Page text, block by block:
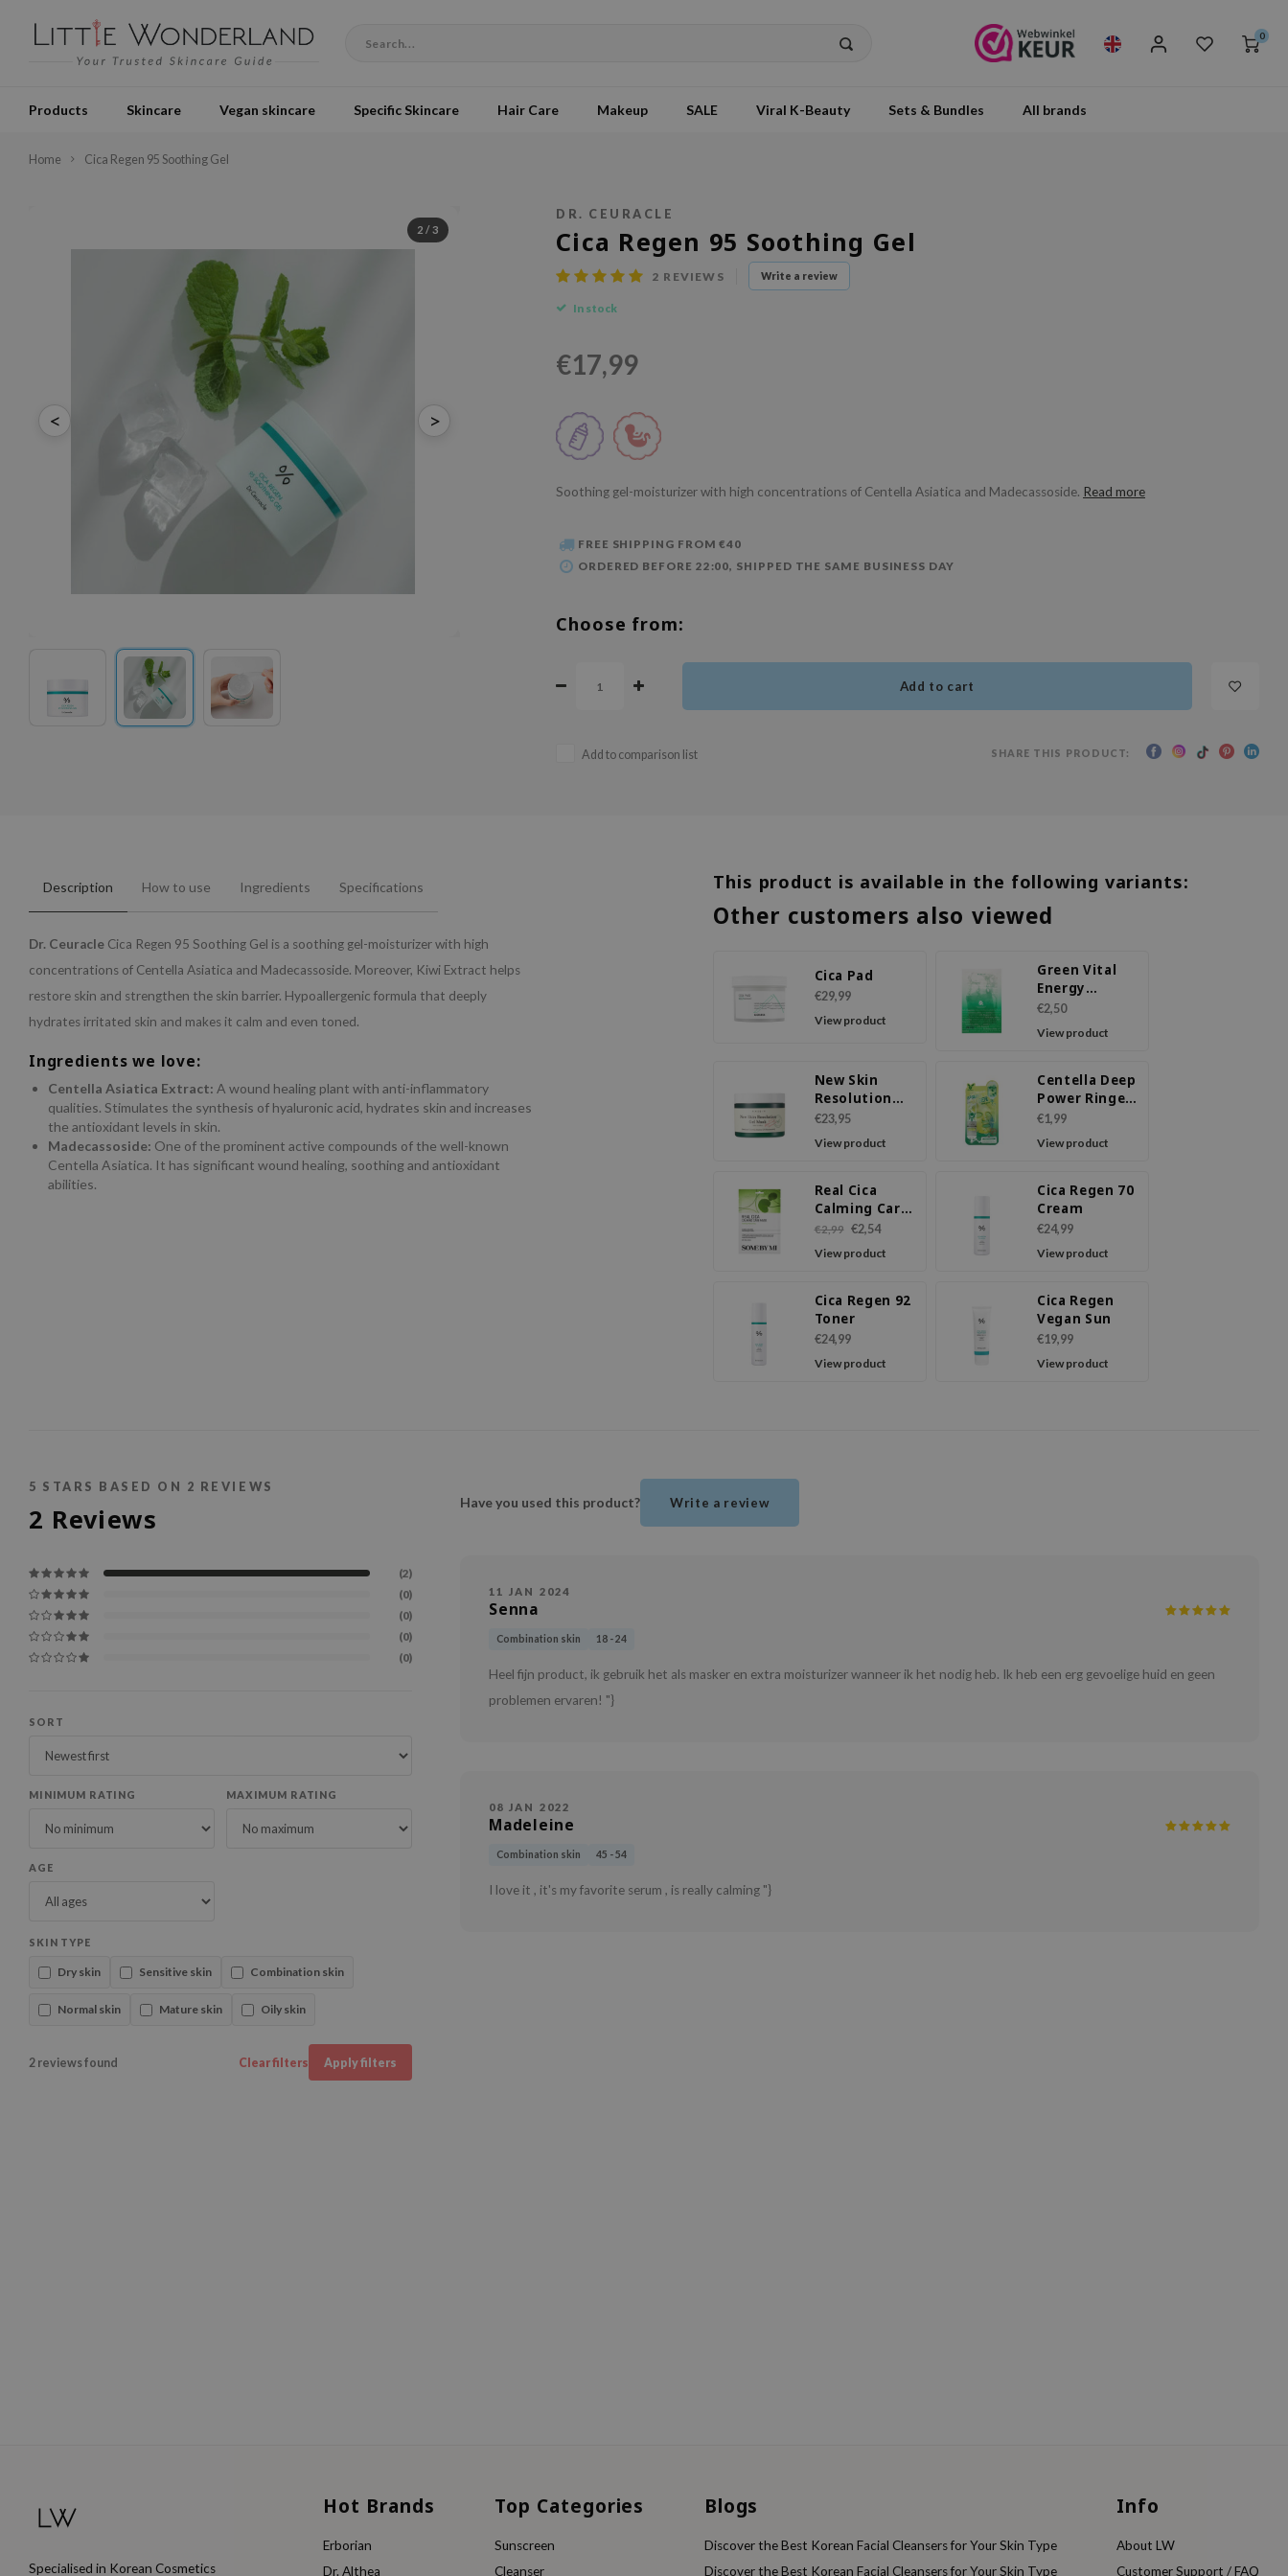
0
Products Skincare Vegan skincare Specific Skincare Hair Care Makeup SALE Viral K-Beauty Sets & Bundles All brands
Home Cica Regen 95 Soothing Gel
< >
2 /3
DR. CEURACLE
Cica Regen 95 Soothing Gel
2 REVIEWS Write a review
In stock
€17,99
Soothing gel-moisturizer with high concentrations of Centella Asiatica and Madecassoside. Read more
FREE SHIPPING FROM €40
ORDERED BEFORE 22:00, SHIPPED THE SAME BUSINESS DAY
Choose from:
Add to cart
Add to comparison list SHARE THIS PRODUCT:
Description How to use Ingredients Specifications
Dr. Ceuracle Cica Regen 95 Soothing Gel is a soothing gel-moisturizer with high
concentrations of Centella Asiatica and Madecassoside. Moreover, Kiwi Extract helps
restore skin and strengthen the skin barrier. Hypoallergenic formula that deeply
hydrates irritated skin and makes it calm and even toned.
Ingredients we love:
Centella Asiatica Extract: A wound healing plant with anti-inflammatory
qualities. Stimulates the synthesis of hyaluronic acid, hydrates skin and increases
the antioxidant levels in skin.
Madecassoside: One of the prominent active compounds of the well-known
Centella Asiatica. It has significant wound healing, soothing and antioxidant
abilities.
This product is available in the following variants:
Other customers also viewed
Cica Pad
€29,99
View product
Green Vital
Energy
Complex
Sheet Mask
€2,50
View product
New Skin
Resolution
Gel Mask
€23,95
View product
Centella Deep
Power Ringer
Mask Pack
€1,99
View product
Real Cica
Calming Care
Mask
€2,99 €2,54
View product
Cica Regen 70
Cream
€24,99
View product
Cica Regen 92
Toner
€24,99
View product
Cica Regen
Vegan Sun
€19,99
View product
5 STARS BASED ON 2 REVIEWS
2 Reviews
(2)
(0)
(0)
(0)
(0)
SORT
MINIMUM RATING MAXIMUM RATING
AGE
SKIN TYPE
Dry skin Sensitive skin Combination skin
Normal skin Mature skin Oily skin
2 reviews found Clear filters Apply filters
Have you used this product? Write a review
11 JAN 2024
Senna
Combination skin 18 - 24
Heel fijn product, ik gebruik het als masker en extra moisturizer wanneer ik het nodig heb. Ik heb een erg gevoelige huid en geen
problemen ervaren! "}
08 JAN 2022
Madeleine
Combination skin 45 - 54
I love it , it's my favorite serum , is really calming "}
Specialised in Korean Cosmetics
Hot Brands
Erborian
Dr. Althea
Top Categories
Sunscreen
Cleanser
Blogs
Discover the Best Korean Facial Cleansers for Your Skin Type
Discover the Best Korean Facial Cleansers for Your Skin Type
Info
About LW
Customer Support / FAQ